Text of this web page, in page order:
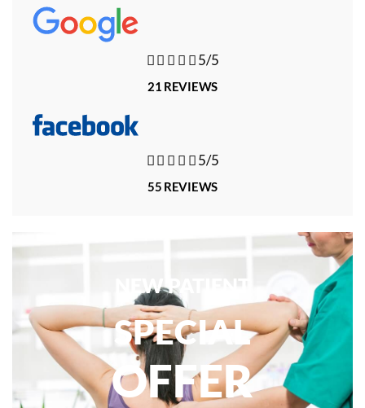
   5/5
21 REVIEWS
   5/5
55 REVIEWS
NEW PATIENT
SPECIAL
OFFER